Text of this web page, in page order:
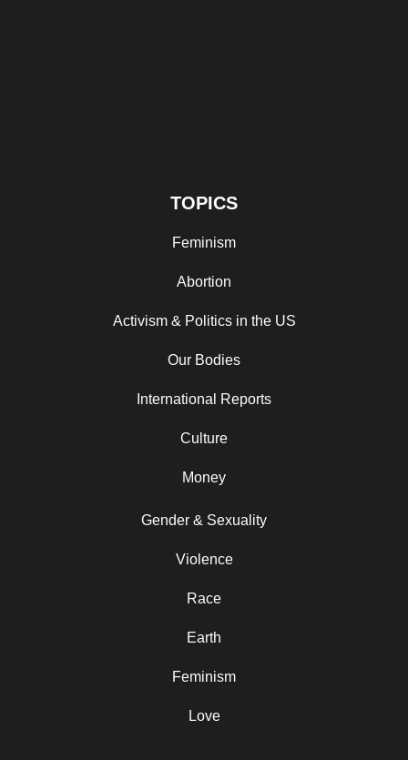
TOPICS
Feminism
Abortion
Activism & Politics in the US
Our Bodies
International Reports
Culture
Money
Gender & Sexuality
Violence
Race
Earth
Feminism
Love